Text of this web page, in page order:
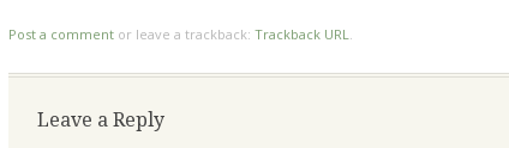
Post a comment or leave a trackback: Trackback URL.
Leave a Reply